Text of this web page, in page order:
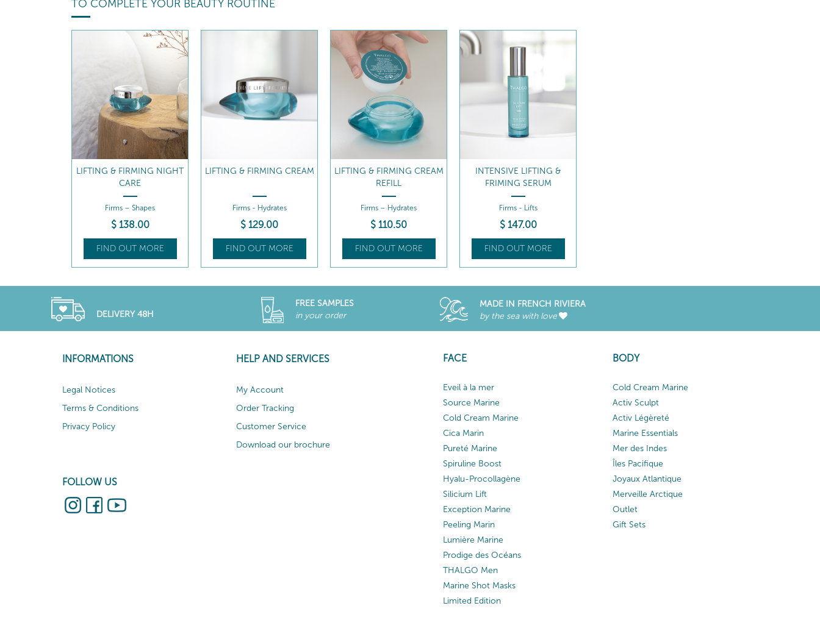
TO COMPLETE YOUR BEAUTY ROUTINE
LIFTING & FIRMING CREAM
Firms - Hydrates
$ 129.00
FIND OUT MORE
LIFTING & FIRMING CREAM
Firms – Hydrates
$ 110.50
FIND OUT MORE
INTENSIVE LIFTING &
FRIMING SERUM
Firms - Lifts
$ 147.00
FIND OUT MORE
LIFTING & FIRMING EYE
CREAM
Firms – Puffiness & dark circles
$ 91.00
FIND OUT MORE
DELIVERY 48H
FREE SAMPLES
in your order
MADE IN FRENCH RIVIERA
by the sea with love
INFORMATIONS
Legal Notices
Terms & Conditions
Privacy Policy
FOLLOW US
HELP AND SERVICES
My Account
Order Tracking
Customer Service
Download our brochure
FACE
Eveil à la mer
Source Marine
Cold Cream Marine
Cica Marin
Pureté Marine
Spiruline Boost
Hyalu-Procollagène
Silicium Lift
Exception Marine
Peeling Marin
Lumière Marine
Prodige des Océans
THALGO Men
Marine Shot Masks
Limited Edition
BODY
Cold Cream Marine
Activ Sculpt
Activ Légèreté
Marine Essentials
Mer des Indes
Îles Pacifique
Joyaux Atlantique
Merveille Arctique
Outlet
Gift Sets